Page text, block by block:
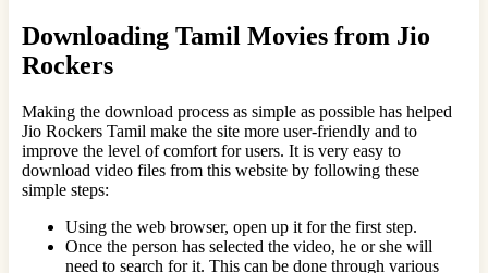
Downloading Tamil Movies from Jio
Rockers
Making the download process as simple as possible has helped
Jio Rockers Tamil make the site more user-friendly and to
improve the level of comfort for users. It is very easy to
download video files from this website by following these
simple steps:
Using the web browser, open up it for the first step.
Once the person has selected the video, he or she will
need to search for it. This can be done through various